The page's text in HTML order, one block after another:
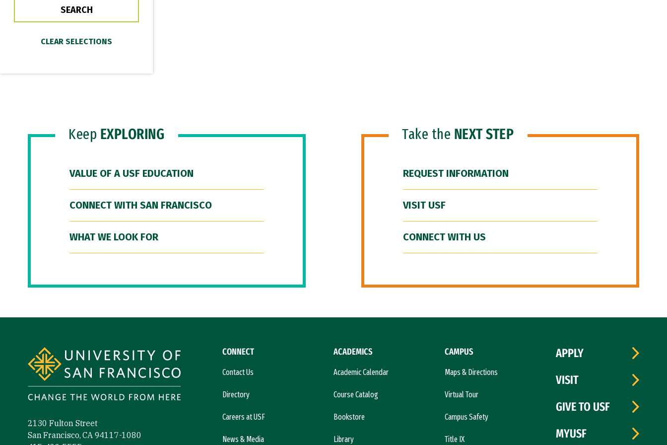
Keep EXPLORING
VALUE OF A USF EDUCATION
CONNECT WITH SAN FRANCISCO
WHAT WE LOOK FOR
Take the NEXT STEP
REQUEST INFORMATION
VISIT USF
CONNECT WITH US
2130 Fulton Street
San Francisco, CA 94117-1080
CONNECT
Contact Us
Directory
Careers at USF
News & Media
ACADEMICS
Academic Calendar
Course Catalog
Bookstore
Library
CAMPUS
Maps & Directions
Virtual Tour
Campus Safety
Title IX
APPLY
VISIT
GIVE TO USF
MYUSF